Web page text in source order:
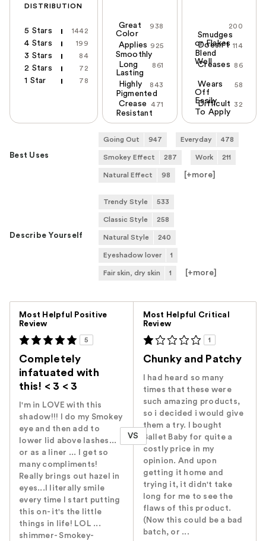
DISTRIBUTION
5 Stars 1442
4 Stars 199
3 Stars 84
2 Stars 72
1 Star 78
938
Great
Color
925
Applies
Smoothly
861
Long
Lasting
843
Highly
Pigmented
471
Crease
Resistant
200
Smudges
or Flakes 114
Doesn't
Blend
Well
86
Creases
58
Wears
Off
Easily
32
Difficult
To Apply
Best Uses
Going Out 947 Everyday 478
Smokey Effect 287 Work 211
Natural Effect 98 [+more
Describe Yourself
Trendy Style 533
Classic Style 258
Natural Style 240
Eyeshadow lover 1
Fair skin, dry skin 1 [+more
Most Helpful Positive
Review
5
Completely
infatuated with
this! < 3 < 3
I'm in LOVE with this
shadow!!! I do my Smokey
eye and then add to
lower lid above lashes...
or as a liner ... I get so
many compliments!
Really brings out hazel in
eyes...I literally smile
every time I start putting
this on- it's the little
things in life! LOL ...
shimmer- Smokey-
VS
Most Helpful Critical
Review
1
Chunky and Patchy
I had heard so many
times that these were
such amazing products,
so i decided i would give
them a try. I bought
Ballet Baby for quite a
costly price in my
opinion. And upon
getting it home and
trying it, it didn't take
long for me to see the
flaws of this product.
(Now this could be a bad
batch, or ...